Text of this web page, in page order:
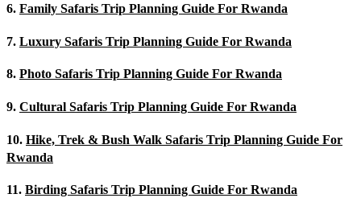
6. Family Safaris Trip Planning Guide For Rwanda
7. Luxury Safaris Trip Planning Guide For Rwanda
8. Photo Safaris Trip Planning Guide For Rwanda
9. Cultural Safaris Trip Planning Guide For Rwanda
10. Hike, Trek & Bush Walk Safaris Trip Planning Guide For
Rwanda
11. Birding Safaris Trip Planning Guide For Rwanda